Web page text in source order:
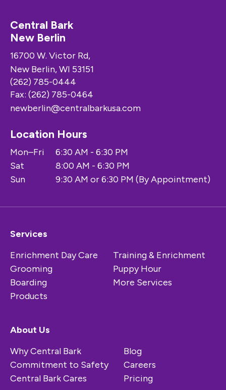
Central Bark
New Berlin
16700 W. Victor Rd,
New Berlin, WI 53151
(262) 785-0444
Fax: (262) 785-0464
newberlin@centralbarkusa.com
Location Hours
Mon–Fri
6:30 AM - 6:30 PM
Sat
8:00 AM - 6:30 PM
Sun
9:30 AM or 6:30 PM (By Appointment)
Services
Enrichment Day Care
Grooming
Boarding
Products
Training & Enrichment
Puppy Hour
More Services
About Us
Why Central Bark
Commitment to Safety
Central Bark Cares
Blog
Careers
Pricing